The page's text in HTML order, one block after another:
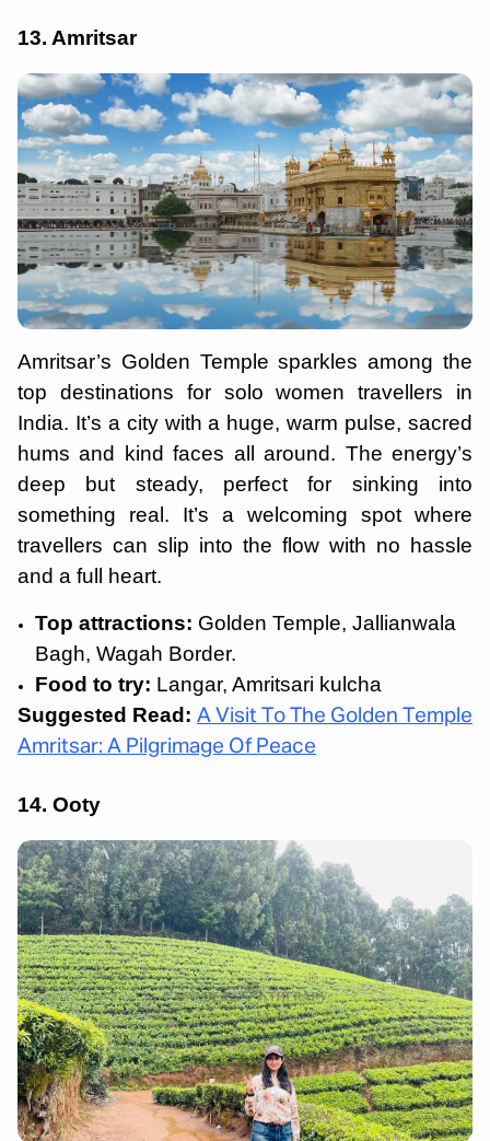
13. Amritsar
Amritsar’s Golden Temple sparkles among the
top destinations for solo women travellers in
India. It’s a city with a huge, warm pulse, sacred
hums and kind faces all around. The energy’s
deep but steady, perfect for sinking into
something real. It’s a welcoming spot where
travellers can slip into the flow with no hassle
and a full heart.
Top attractions: Golden Temple, Jallianwala
Bagh, Wagah Border.
Food to try: Langar, Amritsari kulcha
Suggested Read: A Visit To The Golden Temple
Amritsar: A Pilgrimage Of Peace
14. Ooty